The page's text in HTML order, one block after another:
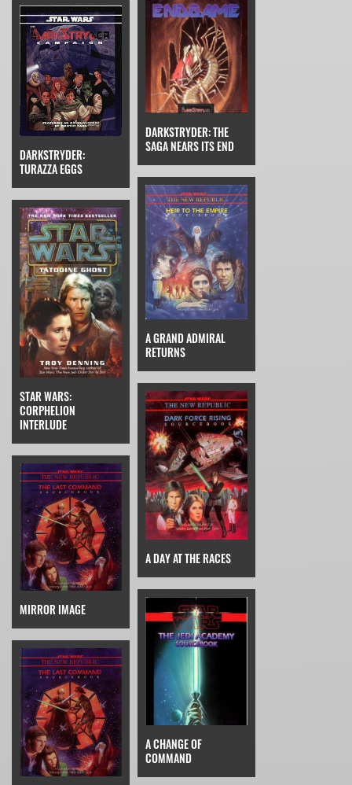
DARKSTRYDER:
TURAZZA EGGS
DARKSTRYDER: THE
SAGA NEARS ITS END
STAR WARS:
CORPHELION
INTERLUDE
A GRAND ADMIRAL
RETURNS
MIRROR IMAGE
A DAY AT THE RACES
A CHANGE OF
COMMAND